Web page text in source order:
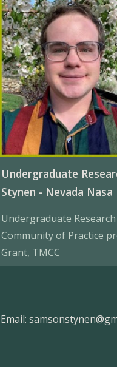
Undergraduate
Stynen - Nevada
Undergraduate
Community of Practice
Grant, TMCC
Email: